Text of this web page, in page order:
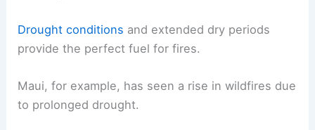
Drought conditions and extended dry periods
provide the perfect fuel for fires.
Maui, for example, has seen a rise in wildfires due
to prolonged drought.